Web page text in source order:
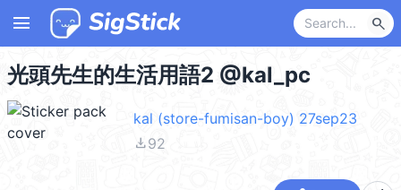
menu search
光頭先生的生活用語2 @kal_pc
kal (store-fumisan-boy) 27sep23
file_download92